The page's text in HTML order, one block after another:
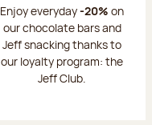
Enjoy everyday-20% on
our chocolate bars and
Jeff snacking thanks to
our loyalty program: the
Jeff Club.